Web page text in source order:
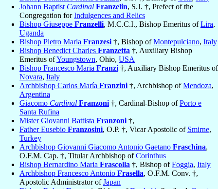
Johann Baptist Cardinal Franzelin, S.J. †, Prefect of the
Congregation forIndulgences and Relics
Bishop Giuseppe Franzelli, M.C.C.I., Bishop Emeritus ofLira,
Uganda
Bishop Pietro Maria Franzesi †, Bishop ofMontepulciano, Italy
Bishop Benedict Charles Franzetta †, Auxiliary Bishop
Emeritus ofYoungstown, Ohio, USA
Bishop Francesco Maria Franzi †, Auxiliary Bishop Emeritus of
Novara, Italy
Archbishop Carlos María Franzini †, Archbishop ofMendoza,
Argentina
Giacomo Cardinal Franzoni †, Cardinal-Bishop ofPorto e
Santa Rufina
Mister Giovanni Battista Franzoni †,
Father Eusebio Franzosini, O.P. †, Vicar Apostolic of Smirne,
Turkey
Archbishop Giovanni Giacomo Antonio Gaetano Fraschina,
O.F.M. Cap. †, Titular Archbishop ofCorinthus
Bishop Bernardino Maria Frascolla †, Bishop ofFoggia, Italy
Archbishop Francesco Antonio Frasella, O.F.M. Conv. †,
Apostolic Administrator ofJapan